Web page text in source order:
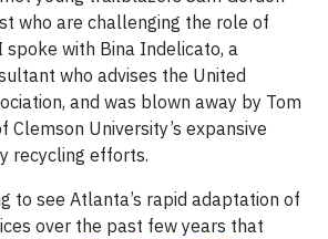
who are challenging the role of
spoke with Bina Indelicato, a
who advises the United
and was blown away by Tom
Clemson University’s expansive
recycling efforts.
to see Atlanta’s rapid adaptation of
over the past few years that